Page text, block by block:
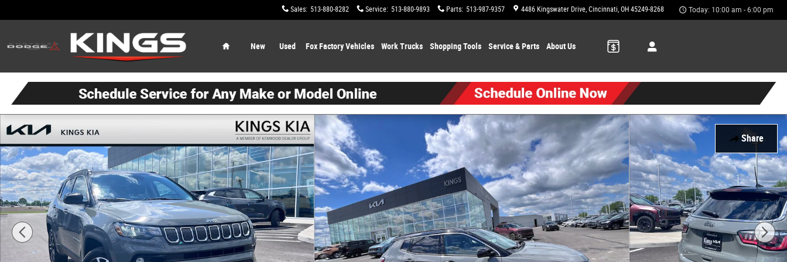
Sales: 513-880-8282 Service: 513-880-9893 Parts: 513-987-9357 4486 Kingswater Drive Cincinnati, OH 45249-8268 Today: 10:00 am - 6:00 pm
New Used Fox Factory Vehicles Work Trucks ShoppingTools Service & Parts About Us
Share
Used 2022 Jeep Compass Limited SUV Photo 1 of 23